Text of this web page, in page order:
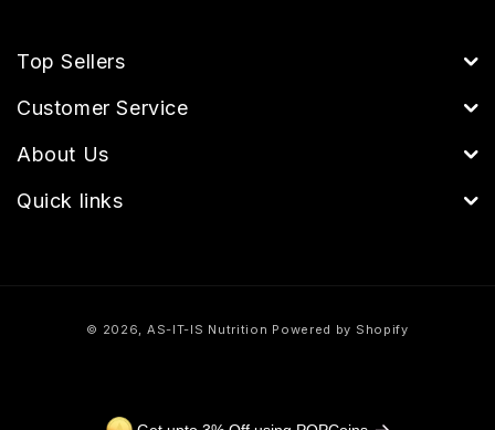
Top Sellers
Customer Service
About Us
Quick links
© 2026, AS-IT-IS Nutrition Powered by Shopify